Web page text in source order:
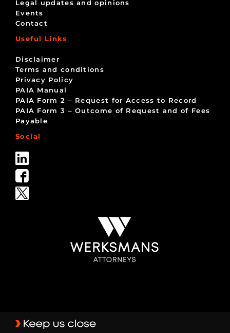
Legal updates and opinions
Events
Contact
Useful Links
Disclaimer
Terms and conditions
Privacy Policy
PAIA Manual
PAIA Form 2 – Request for Access to Record
PAIA Form 3 – Outcome of Request and of Fees
Payable
Social